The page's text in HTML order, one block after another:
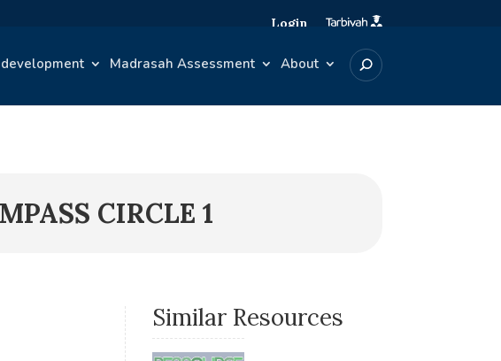
Login
Madrasah Assessment About
CIRCLE 1
Similar Resources